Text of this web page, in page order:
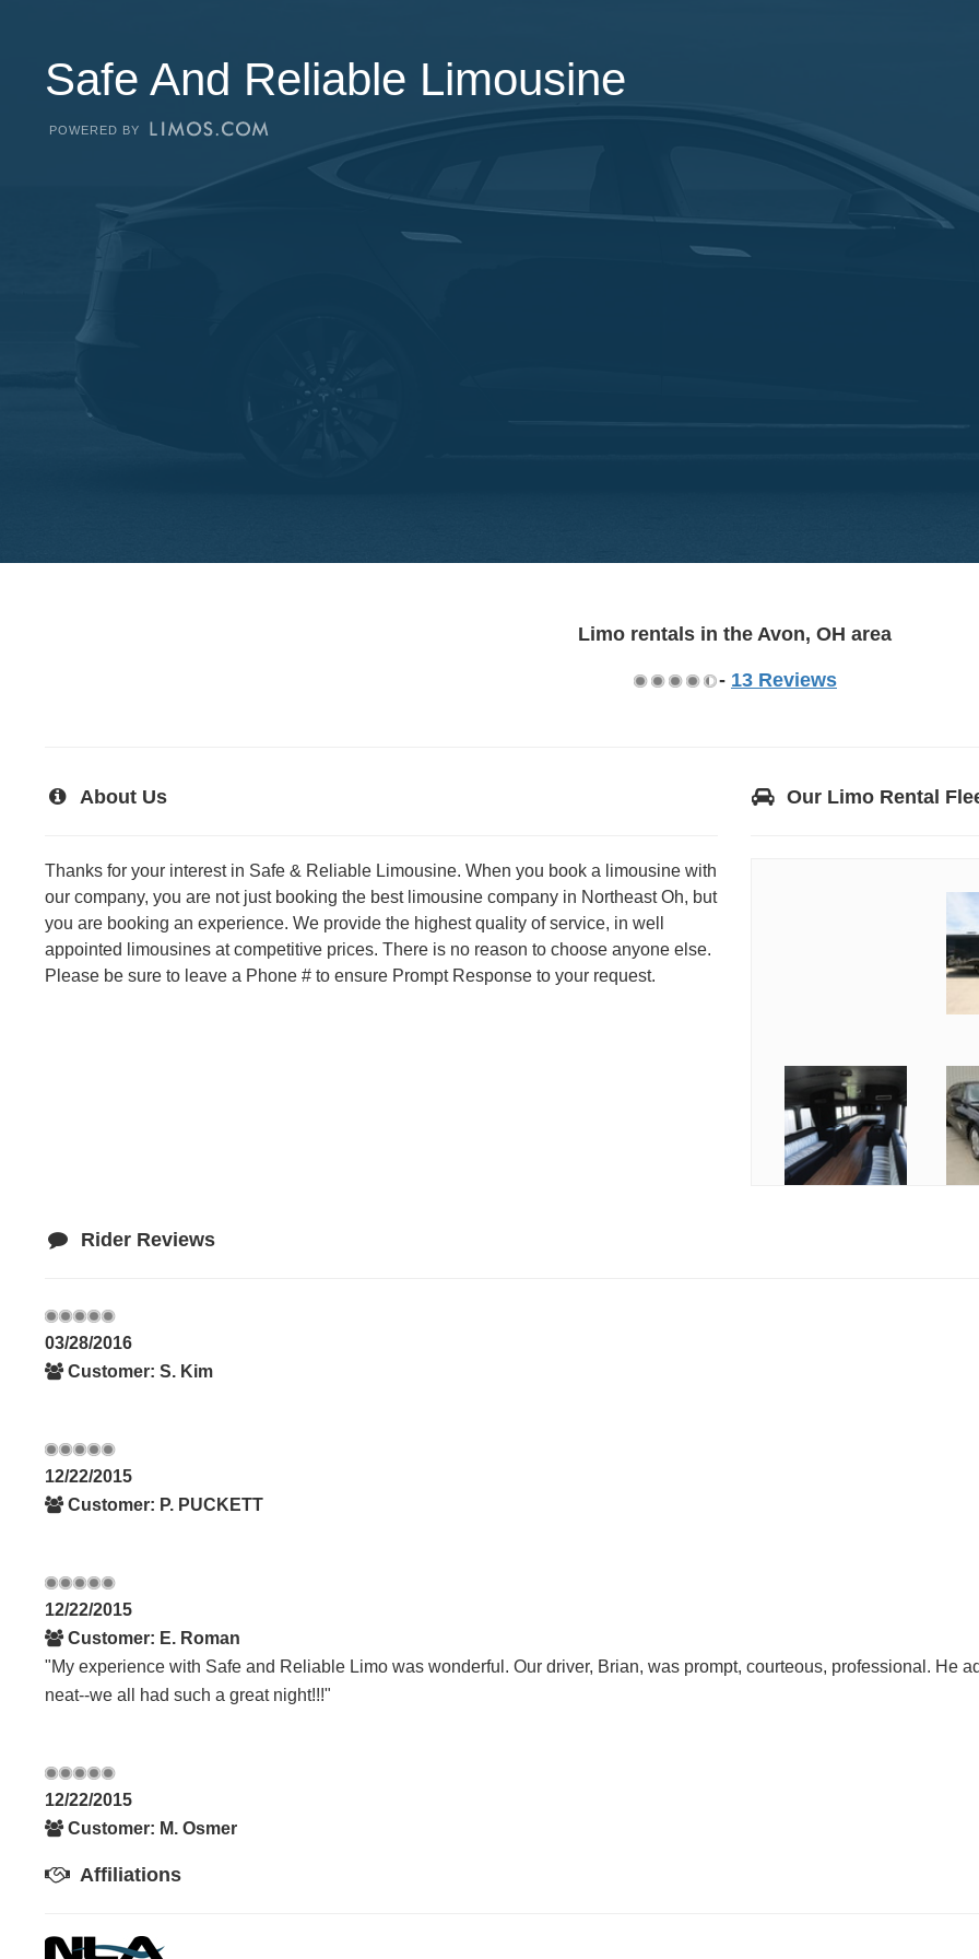
Safe And Reliable Limousine
POWERED BY
Limo rentals in the Avon, OH area
- 13 Reviews
About Us
Thanks for your interest in Safe & Reliable Limousine. When you book a limousine with
our company, you are not just booking the best limousine company in Northeast Oh, but
you are booking an experience. We provide the highest quality of service, in well
appointed limousines at competitive prices. There is no reason to choose anyone else.
Please be sure to leave a Phone # to ensure Prompt Response to your request.
Our Limo Rental
Rider Reviews
03/28/2016
Customer: S. Kim
12/22/2015
Customer: P. PUCKETT
12/22/2015
Customer: E. Roman
"My experience with Safe and Reliable Limo was wonderful. Our driver, Brian, was prompt, courteous, professional. He
neat--we all had such a great night!!!"
12/22/2015
Customer: M. Osmer
07/12/2014
Affiliations